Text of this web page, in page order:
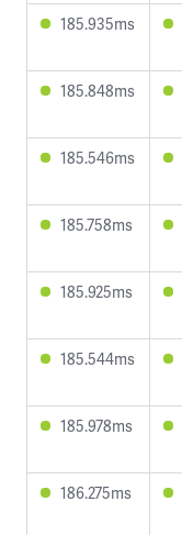
185.935ms
185.848ms
185.546ms
185.758ms
185.925ms
185.544ms
185.978ms
186.275ms